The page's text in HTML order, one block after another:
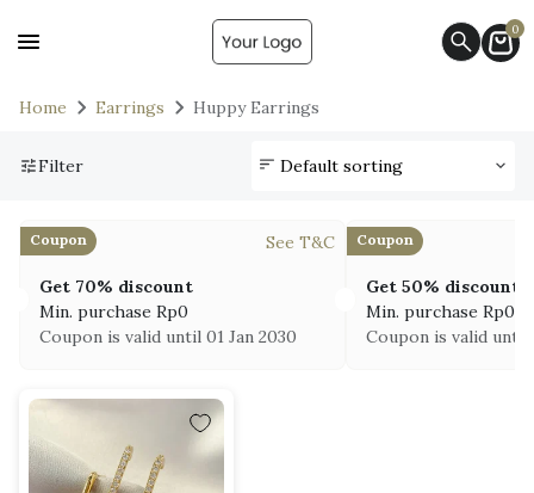
0
Home Earrings Huppy Earrings
Filter
Coupon See T&C
Get 70% discount
Min. purchase Rp0
Coupon is valid until 01 Jan 2030
Coupon
Get 50% discount
Min. purchase Rp0
Coupon is valid until